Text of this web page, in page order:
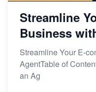
Streamline
Business
Streamline Your E-
AgentTable of
an Ag